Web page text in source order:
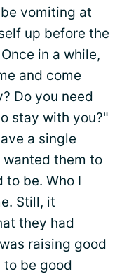
vomiting at
up before the
in a while,
and come
Do you need
stay with you?"
a single
wanted them to
to be. Who I
Still, it
they had
raising good
to be good